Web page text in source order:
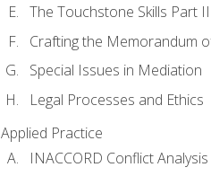
The Touchstone Skills Part II
Crafting the Memorandum
Special Issues in Mediation
Legal Processes and Ethics
Applied Practice
INACCORD Conflict